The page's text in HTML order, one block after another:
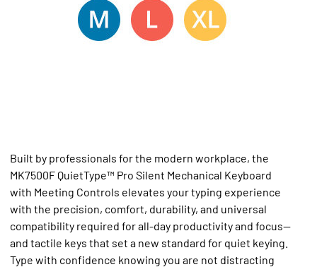
Built by professionals for the modern workplace, the
MK7500F QuietType™ Pro Silent Mechanical Keyboard
with Meeting Controls elevates your typing experience
with the precision, comfort, durability, and universal
compatibility required for all-day productivity and focus—
and tactile keys that set a new standard for quiet keying.
Type with confidence knowing you are not distracting